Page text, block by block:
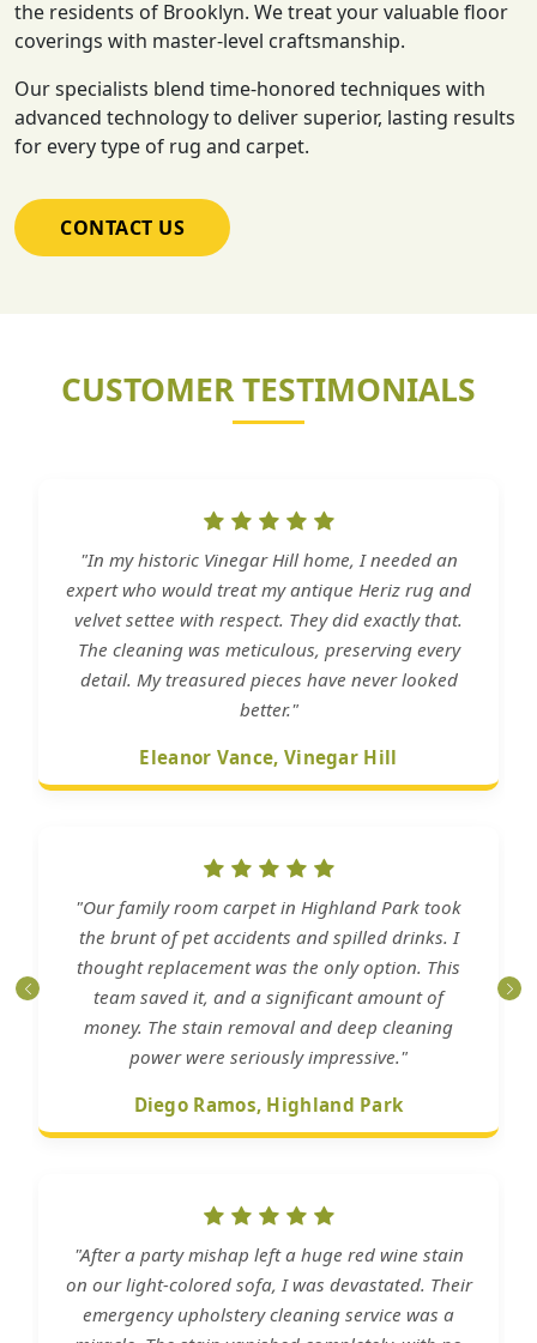
the residents of Brooklyn. We treat your valuable floor
coverings with master-level craftsmanship.
Our specialists blend time-honored techniques with
advanced technology to deliver superior, lasting results
for every type of rug and carpet.
CONTACT US
CUSTOMER TESTIMONIALS
"In my historic Vinegar Hill home, I needed an
expert who would treat my antique Heriz rug and
velvet settee with respect. They did exactly that.
The cleaning was meticulous, preserving every
detail. My treasured pieces have never looked
better."
Eleanor Vance, Vinegar Hill
"Our family room carpet in Highland Park took
the brunt of pet accidents and spilled drinks. I
thought replacement was the only option. This
team saved it, and a significant amount of
money. The stain removal and deep cleaning
power were seriously impressive."
Diego Ramos, Highland Park
"After a party mishap left a huge red wine stain
on our light-colored sofa, I was devastated. Their
emergency upholstery cleaning service was a